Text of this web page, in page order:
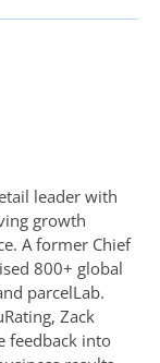
leader with
growth
A former Chief
800+ global
parcelLab.
Zack
feedback into